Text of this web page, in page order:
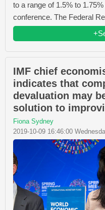
to a range of 1.5% to
conference. The Federal
IMF chief
indicates that
devaluation may
solution to
Fiona Sydney
2019-10-09 16:46:00